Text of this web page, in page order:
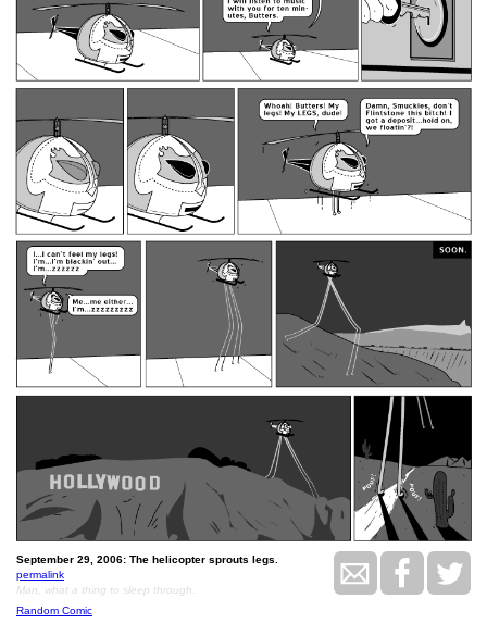
September 29, 2006: The helicopter sprouts legs.
permalink
Man, what a thing to sleep through.
Random Comic